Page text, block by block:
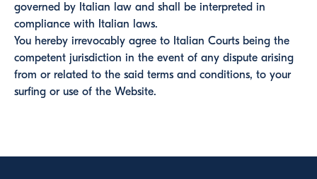
governed by Italian law and shall be interpreted in
compliance with Italian laws.
You hereby irrevocably agree to Italian Courts being the
competent jurisdiction in the event of any dispute arising
from or related to the said terms and conditions, to your
surfing or use of the Website.